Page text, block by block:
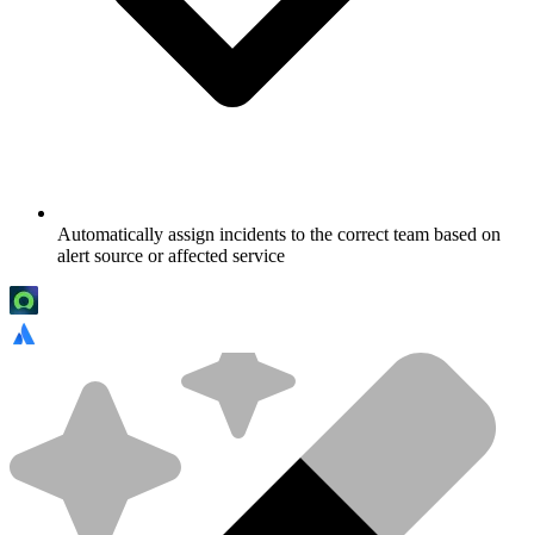
Automatically assign incidents to the correct team based on
alert source or affected service